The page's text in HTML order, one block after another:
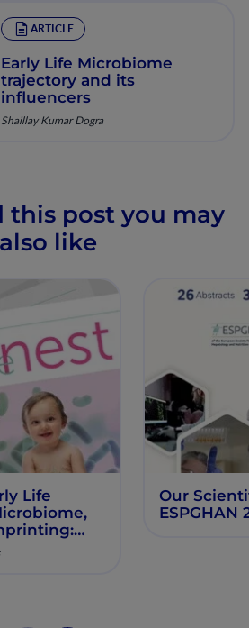
ARTICLE
Early Life Microbiome
trajectory and its
influencers
Shaillay Kumar Dogra
this post you may
also like
Life
and
Our
ESPGHAN